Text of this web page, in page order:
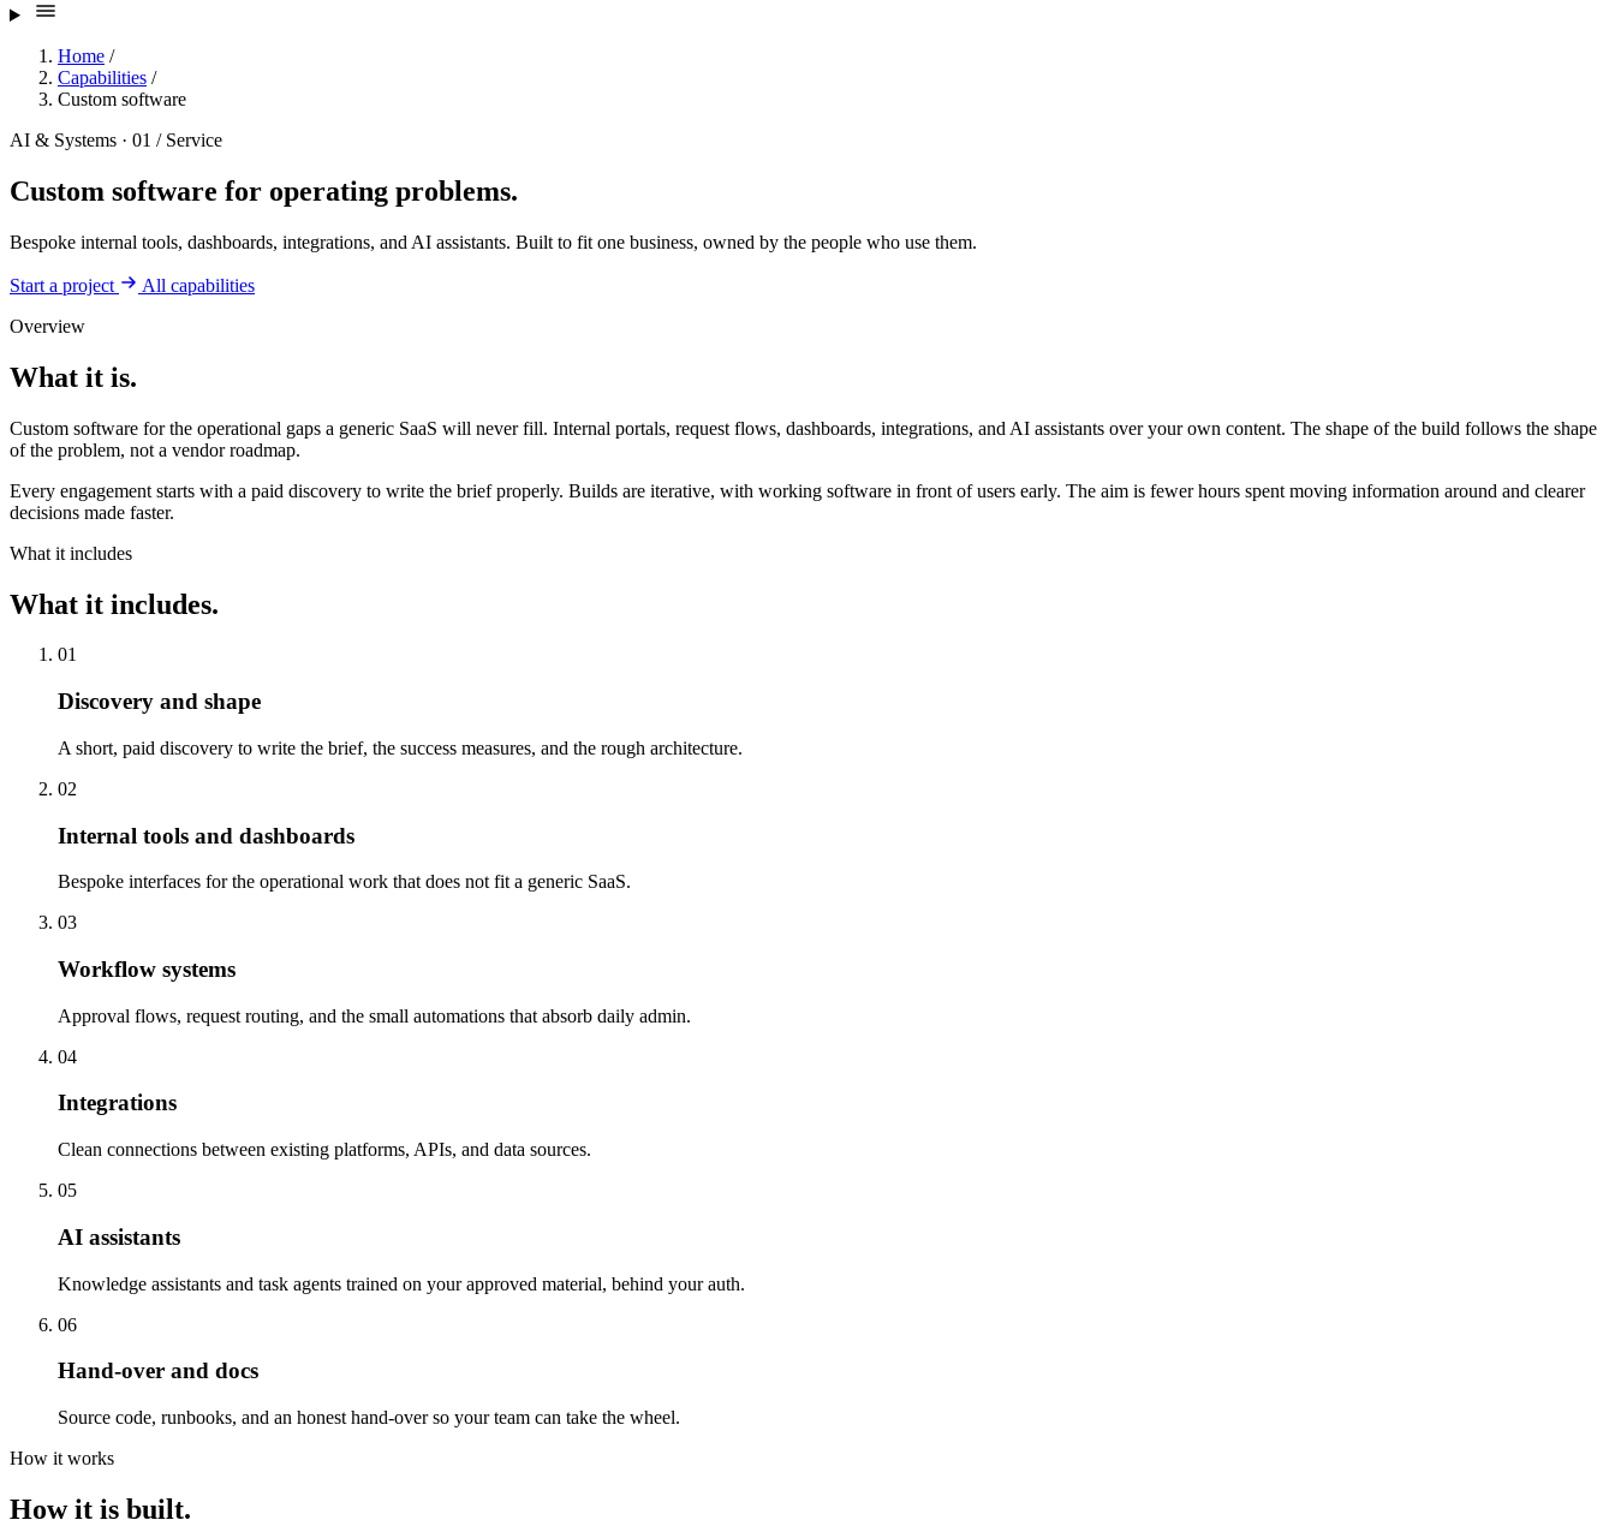
Home /
Capabilities /
Custom software
AI & Systems · 01 / Service
Custom software for operating problems.
Bespoke internal tools, dashboards, integrations, and AI assistants. Built to fit one business, owned by the people who use them.
Start a project
All capabilities
Overview
What it is.
Custom software for the operational gaps a generic SaaS will never fill. Internal portals, request flows, dashboards, integrations, and AI assistants over your own content. The shape of the build follows the shape
of the problem, not a vendor roadmap.
Every engagement starts with a paid discovery to write the brief properly. Builds are iterative, with working software in front of users early. The aim is fewer hours spent moving information around and clearer
decisions made faster.
What it includes
What it includes.
01
Discovery and shape
A short, paid discovery to write the brief, the success measures, and the rough architecture.
02
Internal tools and dashboards
Bespoke interfaces for the operational work that does not fit a generic SaaS.
03
Workflow systems
Approval flows, request routing, and the small automations that absorb daily admin.
04
Integrations
Clean connections between existing platforms, APIs, and data sources.
05
AI assistants
Knowledge assistants and task agents trained on your approved material, behind your auth.
06
Hand-over and docs
Source code, runbooks, and an honest hand-over so your team can take the wheel.
How it works
How it is built.